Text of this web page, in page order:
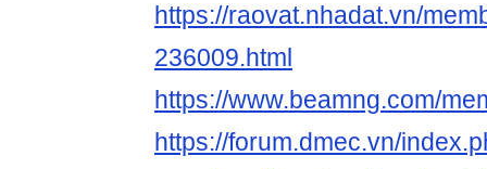
https://raovat.nhadat.vn/
236009.html
https://www.beamng.com/
https://forum.dmec.vn/